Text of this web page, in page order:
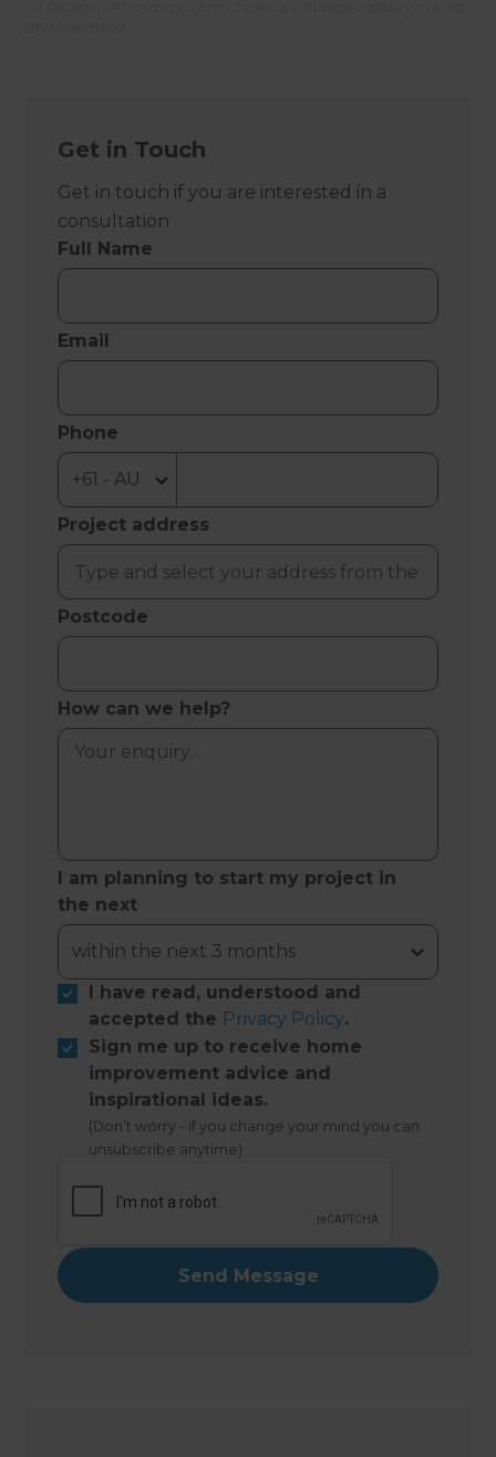
Get in Touch
Get in touch if you are interested in a
consultation
Full Name
Email
Phone
Project address
Postcode
How can we help?
I am planning to start my project in
the next
I have read, understood and
accepted the Privacy Policy.
Sign me up to receive home
improvement advice and
inspirational ideas.
(Don’t worry - if you change your mind you can
unsubscribe anytime)